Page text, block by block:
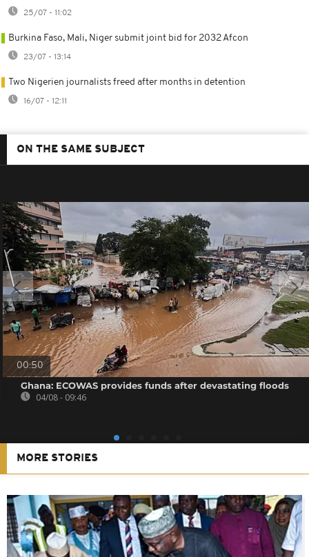
25/07 - 11:02
Burkina Faso, Mali, Niger submit joint bid for 2032 Afcon
23/07 - 13:14
Two Nigerien journalists freed after months in detention
16/07 - 12:11
ON THE SAME SUBJECT
00:50
Ghana: ECOWAS provides funds after devastating floods
04/08 - 09:46
MORE STORIES